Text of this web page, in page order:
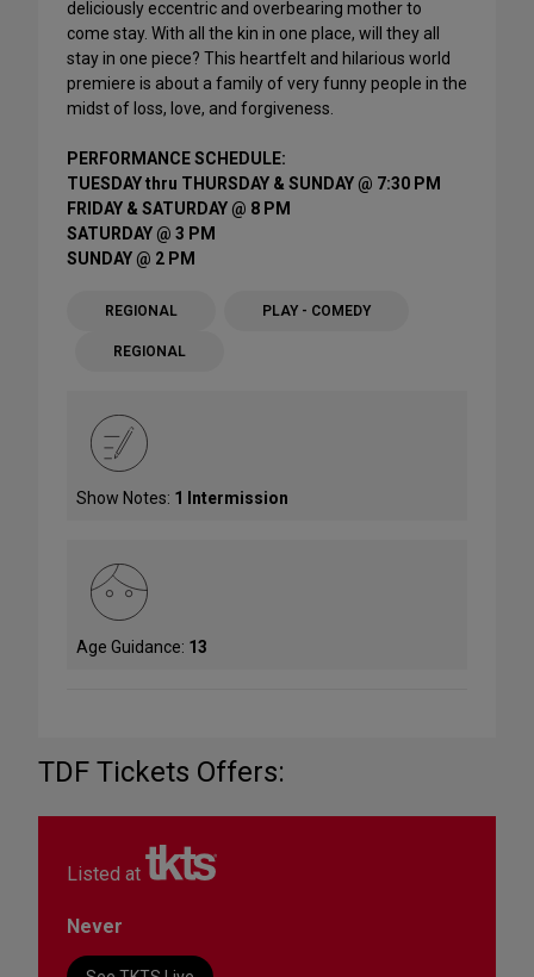
deliciously eccentric and overbearing mother to
come stay. With all the kin in one place, will they all
stay in one piece? This heartfelt and hilarious world
premiere is about a family of very funny people in the
midst of loss, love, and forgiveness.
PERFORMANCE SCHEDULE:
TUESDAY thru THURSDAY & SUNDAY @ 7:30 PM
FRIDAY & SATURDAY @ 8 PM
SATURDAY @ 3 PM
SUNDAY @ 2 PM
REGIONAL PLAY - COMEDY
REGIONAL
Show Notes: 1 Intermission
Age Guidance: 13
TDF Tickets Offers:
Listed at
Never